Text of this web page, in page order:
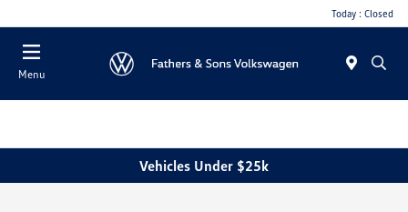
Today : Closed
Menu
Vehicles Under $25k